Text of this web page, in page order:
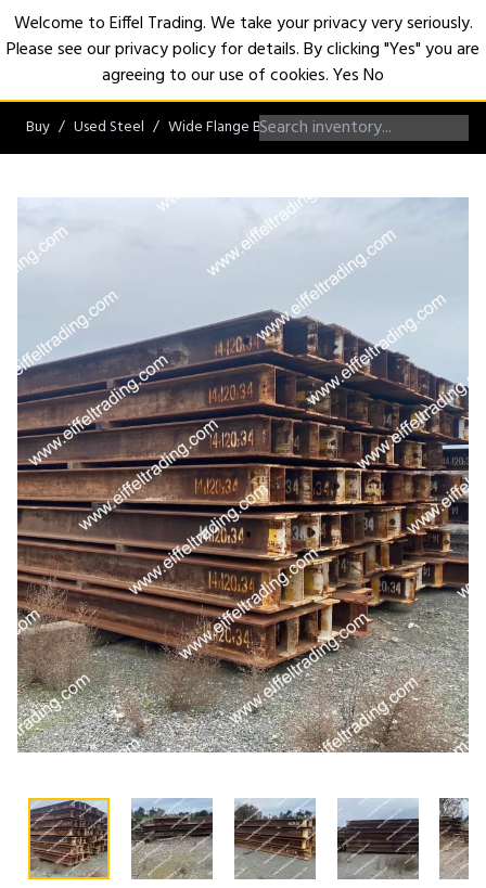
Buy Used Steel Wide Flange Beams W14 Beams
Welcome to Eiffel Trading. We take your privacy very seriously.
Please see our privacy policy for details. By clicking "Yes" you are
agreeing to our use of cookies.YesNo